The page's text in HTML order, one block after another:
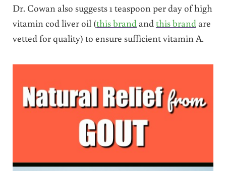
Dr. Cowan also suggests 1 teaspoon per day of high
vitamin cod liver oil (this brand and this brand are
vetted for quality) to ensure sufficient vitamin A.